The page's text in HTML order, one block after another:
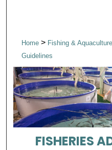
Home> Fishing & Aquaculture
Guidelines
FISHERIES